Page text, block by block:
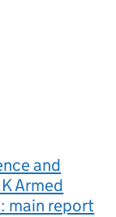
and
Armed
main report